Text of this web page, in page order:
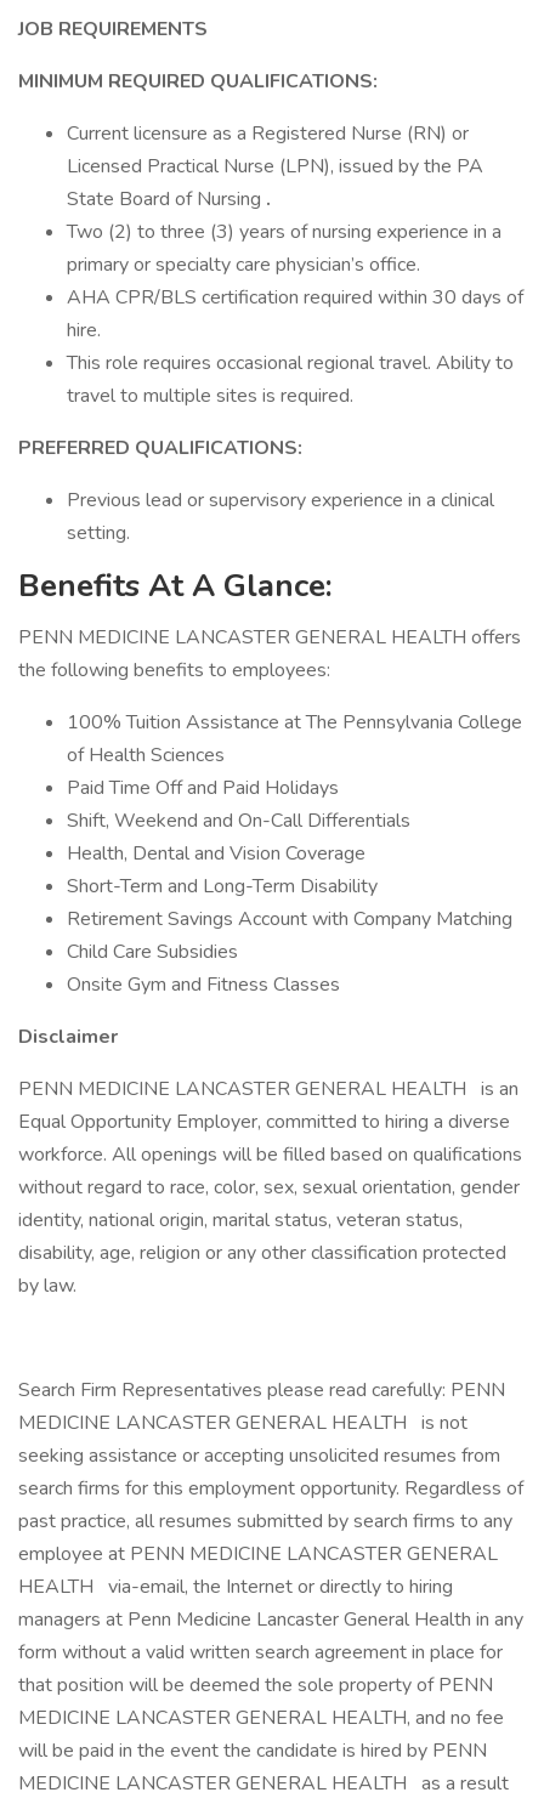
JOB REQUIREMENTS
MINIMUM REQUIRED QUALIFICATIONS:
Current licensure as a Registered Nurse (RN) or
Licensed Practical Nurse (LPN), issued by the PA
State Board of Nursing .
Two (2) to three (3) years of nursing experience in a
primary or specialty care physician’s office.
AHA CPR/BLS certification required within 30 days of
hire.
This role requires occasional regional travel. Ability to
travel to multiple sites is required.
PREFERRED QUALIFICATIONS:
Previous lead or supervisory experience in a clinical
setting.
Benefits At A Glance:
PENN MEDICINE LANCASTER GENERAL HEALTH offers
the following benefits to employees:
100% Tuition Assistance at The Pennsylvania College
of Health Sciences
Paid Time Off and Paid Holidays
Shift, Weekend and On-Call Differentials
Health, Dental and Vision Coverage
Short-Term and Long-Term Disability
Retirement Savings Account with Company Matching
Child Care Subsidies
Onsite Gym and Fitness Classes
Disclaimer
PENN MEDICINE LANCASTER GENERAL HEALTH is an
Equal Opportunity Employer, committed to hiring a diverse
workforce. All openings will be filled based on qualifications
without regard to race, color, sex, sexual orientation, gender
identity, national origin, marital status, veteran status,
disability, age, religion or any other classification protected
by law.
Search Firm Representatives please read carefully: PENN
MEDICINE LANCASTER GENERAL HEALTH is not
seeking assistance or accepting unsolicited resumes from
search firms for this employment opportunity. Regardless of
past practice, all resumes submitted by search firms to any
employee at PENN MEDICINE LANCASTER GENERAL
HEALTH via-email, the Internet or directly to hiring
managers at Penn Medicine Lancaster General Health in any
form without a valid written search agreement in place for
that position will be deemed the sole property of PENN
MEDICINE LANCASTER GENERAL HEALTH, and no fee
will be paid in the event the candidate is hired by PENN
MEDICINE LANCASTER GENERAL HEALTH as a result